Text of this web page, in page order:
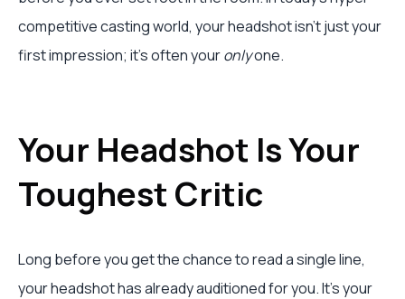
competitive casting world, your headshot isn't just your
first impression; it's often youronlyone.
Your Headshot Is Your
Toughest Critic
Long before you get the chance to read a single line,
your headshot has already auditioned for you. It’s your